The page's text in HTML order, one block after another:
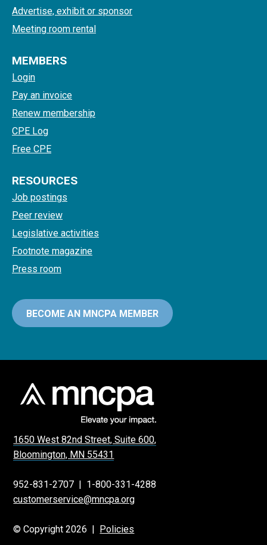
Advertise, exhibit or sponsor
Meeting room rental
MEMBERS
Login
Pay an invoice
Renew membership
CPE Log
Free CPE
RESOURCES
Job postings
Peer review
Legislative activities
Footnote magazine
Press room
BECOME AN MNCPA MEMBER
1650 West 82nd Street, Suite 600,
Bloomington, MN 55431
952-831-2707 | 1-800-331-4288
customerservice@mncpa.org
© Copyright 2026 | Policies